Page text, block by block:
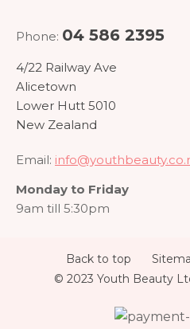
Phone: 04 586 2395
4/22 Railway Ave
Alicetown
Lower Hutt 5010
New Zealand
Email:
Monday to Friday
9am till 5:30pm
Back to top
© 2023 Youth Beauty